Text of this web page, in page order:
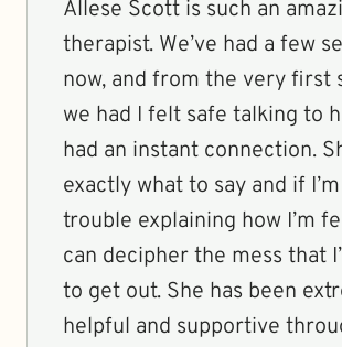
Allese Scott is such an
therapist. We’ve had a few
now, and from the very first
we had I felt safe talking to
had an instant connection.
exactly what to say and if
trouble explaining how I’m
can decipher the mess that
to get out. She has been
helpful and supportive